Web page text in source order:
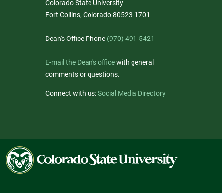
Colorado State University
Fort Collins, Colorado 80523-1701
Dean's Office Phone (970) 491-5421
E-mail the Dean's officewith general
comments or questions.
Connect with us:Social Media Directory
Colorado
State
University